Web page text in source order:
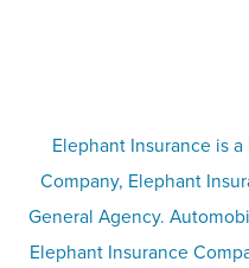
Pet
Elephant Insurance is
Company, Elephant
General Agency.
Elephant Insurance